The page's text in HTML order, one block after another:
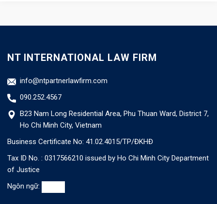
NT INTERNATIONAL LAW FIRM
info@ntpartnerlawfirm.com
090.252.4567
B23 Nam Long Residential Area, Phu Thuan Ward, District 7,
Ho Chi Minh City, Vietnam
Business Certificate No: 41.02.4015/TP/ĐKHĐ
Tax ID No. : 0317566210 issued by Ho Chi Minh City Department
of Justice
Ngôn ngữ: